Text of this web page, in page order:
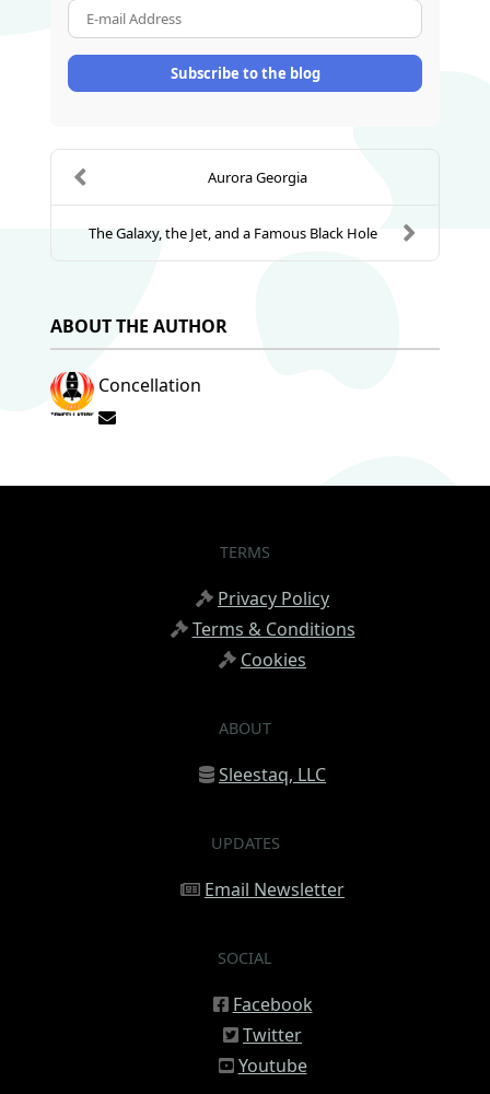
Subscribe to the blog
Aurora Georgia
The Galaxy, the Jet, and a Famous Black Hole
ABOUT THE AUTHOR
Concellation
Subscribe to updates from author
TERMS
Privacy Policy
Terms & Conditions
Cookies
ABOUT
Sleestaq, LLC
UPDATES
Email Newsletter
SOCIAL
Facebook
Twitter
Youtube